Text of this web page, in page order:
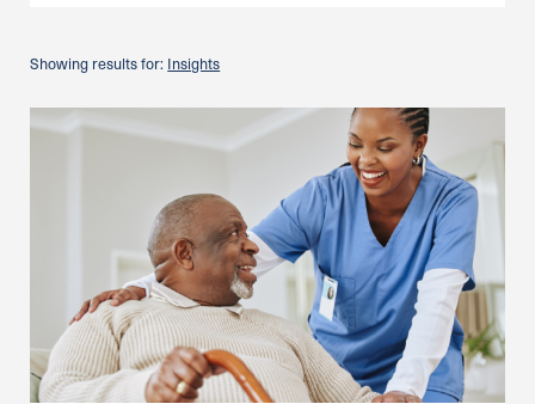
Showing results for: Insights